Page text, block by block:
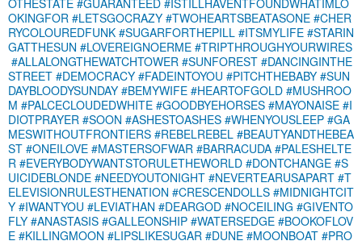
OKINGFOR #LETSGOCRAZY #TWOHEARTSBEATASONE #CHER
RYCOLOUREDFUNK #SUGARFORTHEPILL #ITSMYLIFE #STARIN
GATTHESUN #LOVEREIGNOERME #TRIPTHROUGHYOURWIRES
#ALLALONGTHEWATCHTOWER #SUNFOREST #DANCINGINTHE
STREET #DEMOCRACY #FADEINTOYOU #PITCHTHEBABY #SUN
DAYBLOODYSUNDAY #BEMYWIFE #HEARTOFGOLD #MUSHROO
M #PALCECLOUDEDWHITE #GOODBYEHORSES #MAYONAISE #I
DIOTPRAYER #SOON #ASHESTOASHES #WHENYOUSLEEP #GA
MESWITHOUTFRONTIERS #REBELREBEL #BEAUTYANDTHEBEA
ST #ONEILOVE #MASTERSOFWAR #BARRACUDA #PALESHELTE
R #EVERYBODYWANTSTORULETHEWORLD #DONTCHANGE #S
UICIDEBLONDE #NEEDYOUTONIGHT #NEVERTEARUSAPART #T
ELEVISIONRULESTHENATION #CRESCENDOLLS #MIDNIGHTCIT
Y #IWANTYOU #LEVIATHAN #DEARGOD #NOCEILING #GIVENTO
FLY #ANASTASIS #GALLEONSHIP #WATERSEDGE #BOOKOFLOV
E #KILLINGMOON #LIPSLIKESUGAR #DUNE #MOONBOAT #PRO